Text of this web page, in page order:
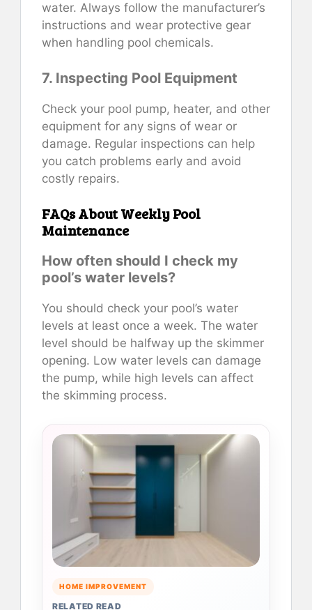
water. Always follow the manufacturer’s
instructions and wear protective gear
when handling pool chemicals.
7. Inspecting Pool Equipment
Check your pool pump, heater, and other
equipment for any signs of wear or
damage. Regular inspections can help
you catch problems early and avoid
costly repairs.
FAQs About Weekly Pool
Maintenance
How often should I check my
pool’s water levels?
You should check your pool’s water
levels at least once a week. The water
level should be halfway up the skimmer
opening. Low water levels can damage
the pump, while high levels can affect
the skimming process.
HOME IMPROVEMENT
RELATED READ